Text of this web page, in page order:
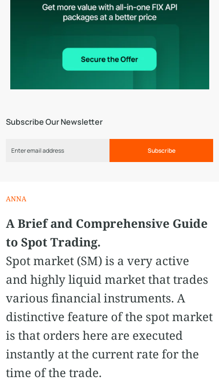
Subscribe Our Newsletter
Subscribe
ANNA
A Brief and Comprehensive Guide
to Spot Trading.
Spot market (SM) is a very active
and highly liquid market that trades
various financial instruments. A
distinctive feature of the spot market
is that orders here are executed
instantly at the current rate for the
time of the trade.